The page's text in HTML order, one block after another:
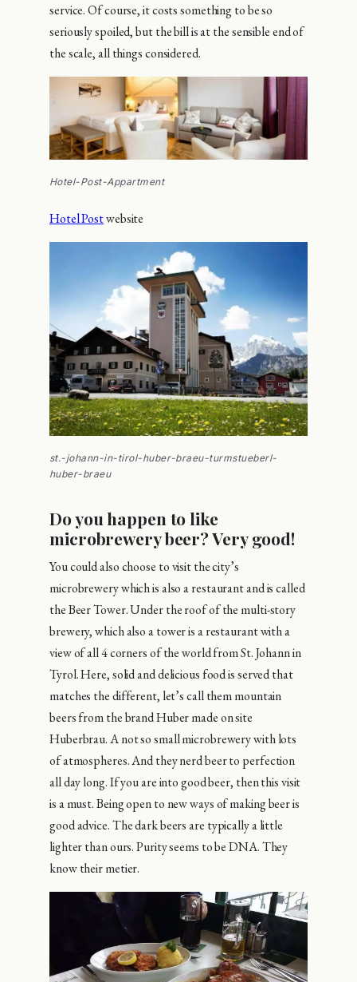
service. Of course, it costs something to be so
seriously spoiled, but the bill is at the sensible end of
the scale, all things considered.
Hotel-Post-Appartment
Hotel Postwebsite
st.-johann-in-tirol-huber-braeu-turmstueberl-
huber-braeu
Do you happen to like
microbrewery beer? Very good!
You could also choose to visit the city’s
microbrewery which is also a restaurant and is called
the Beer Tower. Under the roof of the multi-story
brewery, which also a tower is a restaurant with a
view of all 4 corners of the world from St. Johann in
Tyrol. Here, solid and delicious food is served that
matches the different, let’s call them mountain
beers from the brand Huber made on site
Huberbrau. A not so small microbrewery with lots
of atmospheres. And they nerd beer to perfection
all day long. If you are into good beer, then this visit
is a must. Being open to new ways of making beer is
good advice. The dark beers are typically a little
lighter than ours. Purity seems to be DNA. They
know their metier.